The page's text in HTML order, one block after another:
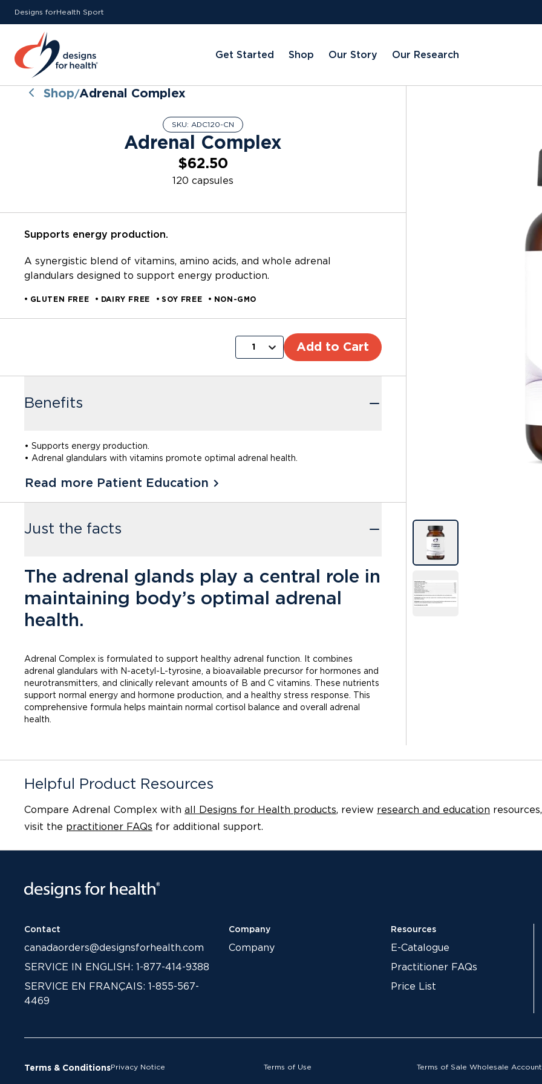
Designs forHealth Sport
Get Started Shop Our Story Our Research
Shop/Adrenal Complex
SKU: ADC120-CN
Adrenal Complex
$62.50
120 capsules
Image previews
Supports energy production.
A synergistic blend of vitamins, amino acids, and whole adrenal
glandulars designed to support energy production.
GLUTEN FREE DAIRY FREE SOY FREE NON-GMO
1 Add to Cart
Benefits
• Supports energy production.
• Adrenal glandulars with vitamins promote optimal adrenal health.
Read more Patient Education
Just the facts
The adrenal glands play a central role in
maintaining body’s optimal adrenal
health.
Adrenal Complex is formulated to support healthy adrenal function. It combines
adrenal glandulars with N-acetyl-L-tyrosine, a bioavailable precursor for hormones and
neurotransmitters, and clinically relevant amounts of B and C vitamins. These nutrients
support normal energy and hormone production, and a healthy stress response. This
comprehensive formula helps maintain normal cortisol balance and overall adrenal
health.
Helpful Product Resources
Compare Adrenal Complex with all Designs for Health products, review research and education
visit the practitioner FAQs for additional support.
Contact
canadaorders@designsforhealth.com
SERVICE IN ENGLISH: 1-877-414-9388
SERVICE EN FRANÇAIS: 1-855-567-
4469
Company
Company
Resources
E-Catalogue
Practitioner FAQs
Price List
Terms & ConditionsPrivacy Notice Terms of Use Terms of Sale Wholesale